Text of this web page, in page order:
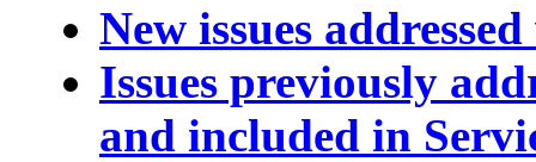
New issues
Issues previously
and included in